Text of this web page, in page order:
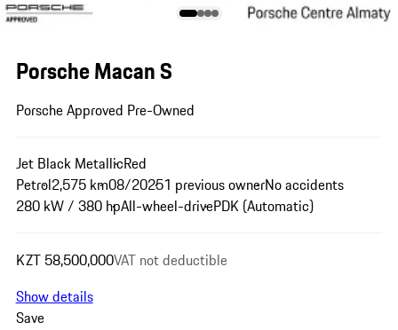
Porsche Macan S
Porsche Approved Pre-Owned
Jet Black MetallicRed
Petrol2,575 km08/20251 previous ownerNo accidents
280 kW / 380 hpAll-wheel-drivePDK (Automatic)
KZT 58,500,000VAT not deductible
Show details
Save